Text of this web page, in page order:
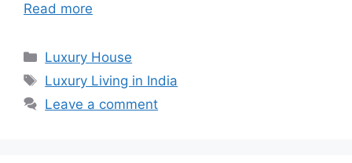
Read more
Categories
Luxury House
Tags
Luxury Living in India
Leave a comment